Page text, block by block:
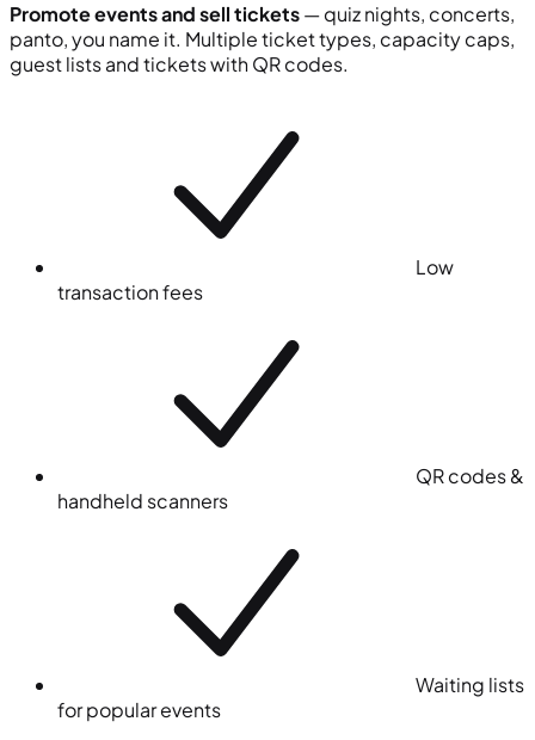
Promote events and sell tickets— quiz nights, concerts,
panto, you name it. Multiple ticket types, capacity caps,
guest lists and tickets with QR codes.
Low
transaction fees
QR codes &
handheld scanners
Waiting lists
for popular events